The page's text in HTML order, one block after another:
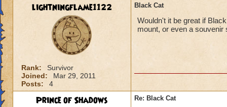
lightningflame1122
Rank:
Survivor
Joined:
Mar 29, 2011
Posts:
4
Black Cat
Wouldn't it be great if
mount, or even a souvenir
Prince of Shadows Re: Black Cat